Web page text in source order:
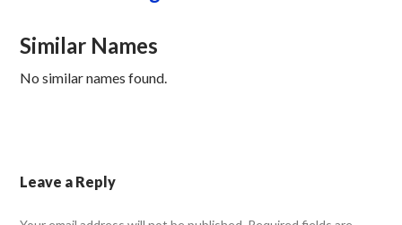
Similar Names
No similar names found.
Leave a Reply